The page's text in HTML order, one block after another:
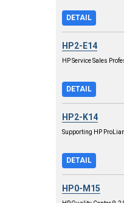
DETAIL
HP2-E14
HP Service Sales
DETAIL
HP2-K14
Supporting HP
DETAIL
HP0-M15